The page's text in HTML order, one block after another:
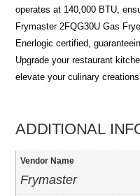
operates at 140,000 BTU,
Frymaster 2FQG30U Gas
Enerlogic certified,
Upgrade your restaurant
elevate your culinary creations.
ADDITIONAL
Vendor Name
Frymaster